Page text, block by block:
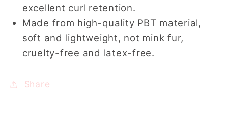
excellent curl retention.
Made from high-quality PBT material,
soft and lightweight, not mink fur,
cruelty-free and latex-free.
Share